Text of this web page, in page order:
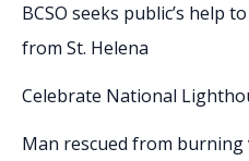
BCSO seeks public’s help
from St. Helena
Celebrate National
Man rescued from